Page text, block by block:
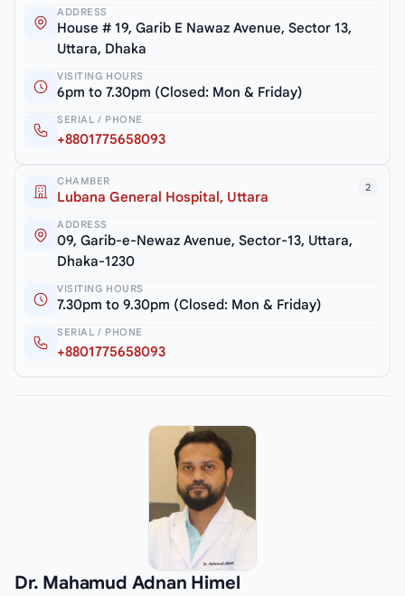
ADDRESS
House # 19, Garib E Nawaz Avenue, Sector 13,
Uttara, Dhaka
VISITING HOURS
6pm to 7.30pm (Closed: Mon & Friday)
SERIAL / PHONE
+8801775658093
2
CHAMBER
Lubana General Hospital, Uttara
ADDRESS
09, Garib-e-Newaz Avenue, Sector-13, Uttara,
Dhaka-1230
VISITING HOURS
7.30pm to 9.30pm (Closed: Mon & Friday)
SERIAL / PHONE
+8801775658093
Dr. Mahamud Adnan Himel